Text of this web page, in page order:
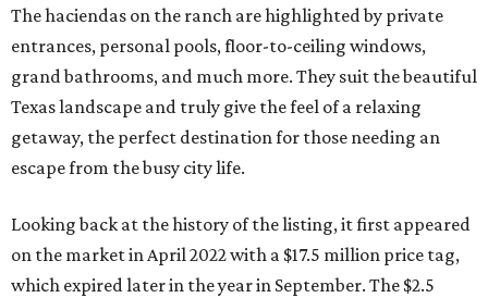
The haciendas on the ranch are highlighted by private
entrances, personal pools, floor-to-ceiling windows,
grand bathrooms, and much more. They suit the beautiful
Texas landscape and truly give the feel of a relaxing
getaway, the perfect destination for those needing an
escape from the busy city life.
Looking back at the history of the listing, it first appeared
on the market in April 2022 with a $17.5 million price tag,
which expired later in the year in September. The $2.5